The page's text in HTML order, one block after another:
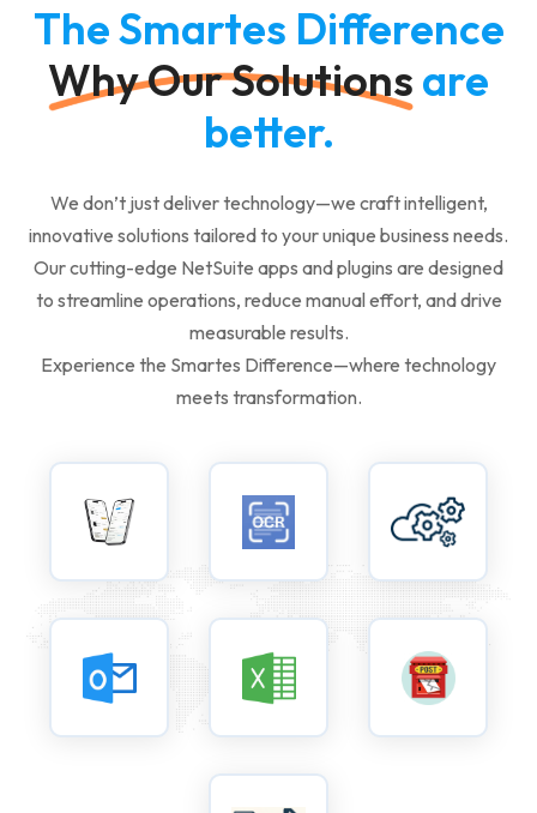
The Smartes Difference
Why Our Solutions are
better.
We don’t just deliver technology—we craft intelligent,
innovative solutions tailored to your unique business needs.
Our cutting-edge NetSuite apps and plugins are designed
to streamline operations, reduce manual effort, and drive
measurable results.
Experience the Smartes Difference—where technology
meets transformation.